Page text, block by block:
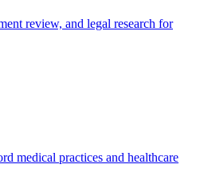
review, and legal research for
medical practices and healthcare